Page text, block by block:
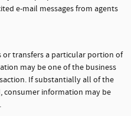
e-mail messages from agents
transfers a particular portion of
may be one of the business
If substantially all of the
consumer information may be